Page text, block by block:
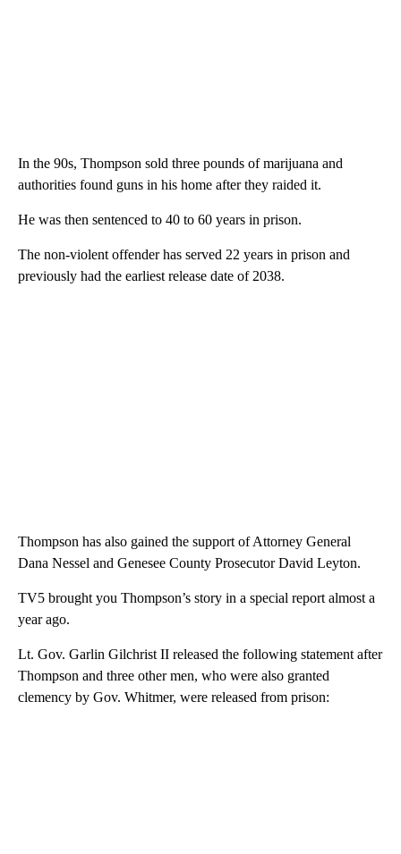
In the 90s, Thompson sold three pounds of marijuana and
authorities found guns in his home after they raided it.
He was then sentenced to 40 to 60 years in prison.
The non-violent offender has served 22 years in prison and
previously had the earliest release date of 2038.
Thompson has also gained the support of Attorney General
Dana Nessel and Genesee County Prosecutor David Leyton.
TV5 brought you Thompson’s story in a special report almost a
year ago.
Lt. Gov. Garlin Gilchrist II released the following statement after
Thompson and three other men, who were also granted
clemency by Gov. Whitmer, were released from prison: